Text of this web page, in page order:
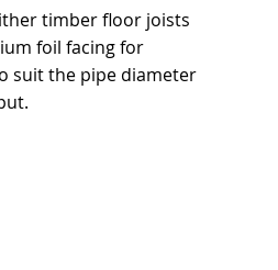
timber floor joists
foil facing for
suit the pipe diameter